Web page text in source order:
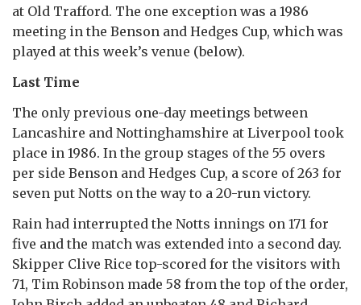
at Old Trafford. The one exception was a 1986
meeting in the Benson and Hedges Cup, which was
played at this week’s venue (below).
Last Time
The only previous one-day meetings between
Lancashire and Nottinghamshire at Liverpool took
place in 1986. In the group stages of the 55 overs
per side Benson and Hedges Cup, a score of 263 for
seven put Notts on the way to a 20-run victory.
Rain had interrupted the Notts innings on 171 for
five and the match was extended into a second day.
Skipper Clive Rice top-scored for the visitors with
71, Tim Robinson made 58 from the top of the order,